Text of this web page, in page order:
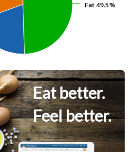
Fat 49.5%
Fat 49.5%
Eat better.
Feel better.